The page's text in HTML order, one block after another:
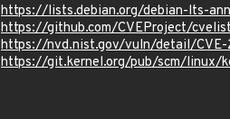
https://lists.debian.org/debian-lts-
https://github.com/CVEProject/
https://nvd.nist.gov/vuln/detail/
https://git.kernel.org/pub/scm/linux/